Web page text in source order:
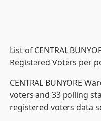
List of CENTRAL
Registered Voters per
CENTRAL BUNYORE
voters and 33 polling
registered voters data